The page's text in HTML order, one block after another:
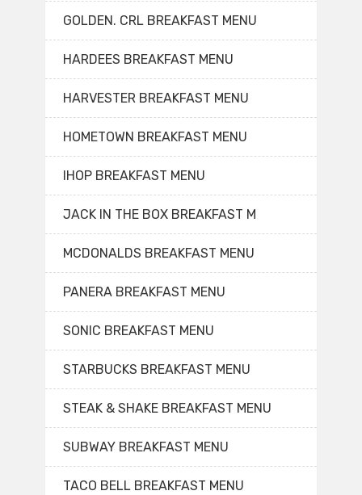
GOLDEN. CRL BREAKFAST MENU
HARDEES BREAKFAST MENU
HARVESTER BREAKFAST MENU
HOMETOWN BREAKFAST MENU
IHOP BREAKFAST MENU
JACK IN THE BOX BREAKFAST M
MCDONALDS BREAKFAST MENU
PANERA BREAKFAST MENU
SONIC BREAKFAST MENU
STARBUCKS BREAKFAST MENU
STEAK & SHAKE BREAKFAST MENU
SUBWAY BREAKFAST MENU
TACO BELL BREAKFAST MENU